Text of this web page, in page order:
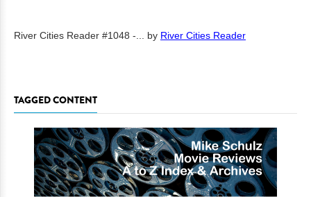
River Cities Reader #1048 -... by River Cities Reader
TAGGED CONTENT